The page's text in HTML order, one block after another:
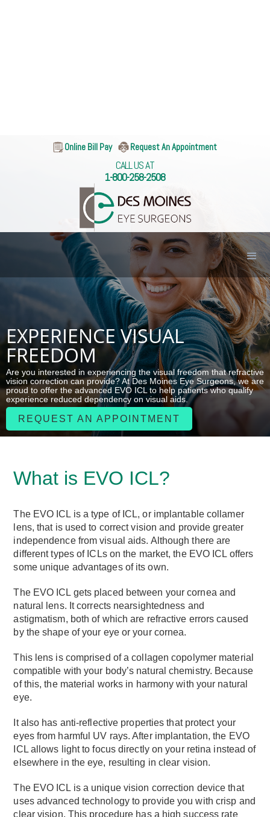
Online Bill Pay Request An Appointment
CALL US AT
1-800-258-2508
EXPERIENCE VISUAL
FREEDOM
Are you interested in experiencing the visual freedom that refractive
vision correction can provide? At Des Moines Eye Surgeons, we are
proud to offer the advanced EVO ICL to help patients who qualify
experience reduced dependency on visual aids.
REQUEST AN APPOINTMENT
What is EVO ICL?
The EVO ICL is a type of ICL, or implantable collamer
lens, that is used to correct vision and provide greater
independence from visual aids. Although there are
different types of ICLs on the market, the EVO ICL offers
some unique advantages of its own.
The EVO ICL gets placed between your cornea and
natural lens. It corrects nearsightedness and
astigmatism, both of which are refractive errors caused
by the shape of your eye or your cornea.
This lens is comprised of a collagen copolymer material
compatible with your body’s natural chemistry. Because
of this, the material works in harmony with your natural
eye.
It also has anti-reflective properties that protect your
eyes from harmful UV rays. After implantation, the EVO
ICL allows light to focus directly on your retina instead of
elsewhere in the eye, resulting in clear vision.
The EVO ICL is a unique vision correction device that
uses advanced technology to provide you with crisp and
clear vision. This procedure has a high success rate